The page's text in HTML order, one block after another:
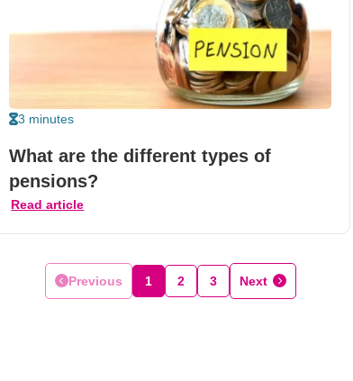
3 minutes
What are the different types of
pensions?
Read article
Previous 1 2 3 Next